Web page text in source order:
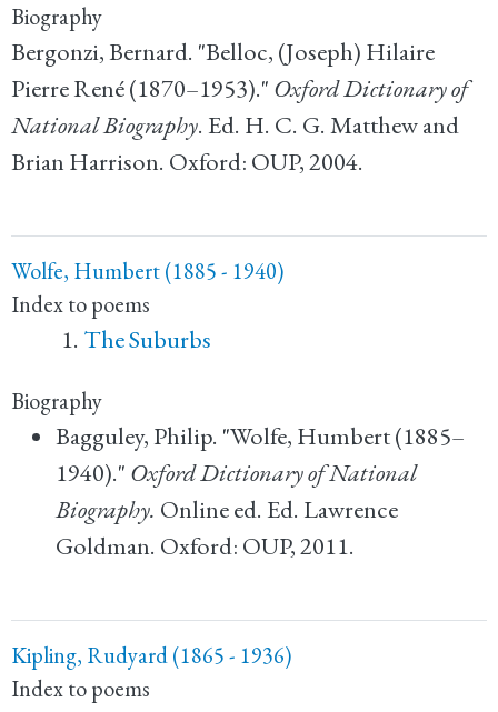
Biography
Bergonzi, Bernard. "Belloc, (Joseph) Hilaire
Pierre René (1870–1953)." Oxford Dictionary of
National Biography. Ed. H. C. G. Matthew and
Brian Harrison. Oxford: OUP, 2004.
Wolfe, Humbert (1885 - 1940)
Index to poems
The Suburbs
Biography
Bagguley, Philip. "Wolfe, Humbert (1885–
1940)." Oxford Dictionary of National
Biography. Online ed. Ed. Lawrence
Goldman. Oxford: OUP, 2011.
Kipling, Rudyard (1865 - 1936)
Index to poems